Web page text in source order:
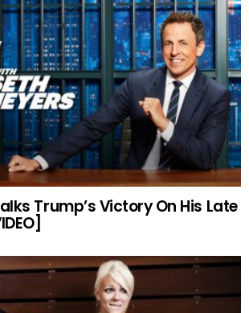
Trump’s Victory On His Late